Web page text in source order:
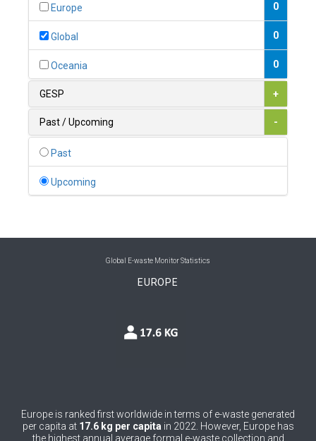
0
1
0
0
0
Bolivia (Plurinational State of)
Bosnia and Herzegovina
Burkina Faso 0
Europe 0
Global 0
Oceania 0
GESP +
Past / Upcoming -
Past
Upcoming
Global E-waste Monitor Statistics
EUROPE
Europe is ranked first worldwide in terms of e-waste generated
per capita at 17.6 kg per capita in 2022. However, Europe has
the highest annual average formal e-waste collection and